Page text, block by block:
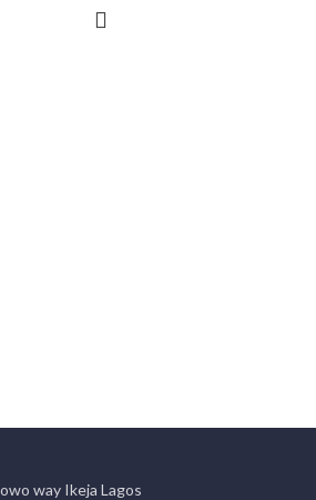
way Ikeja Lagos